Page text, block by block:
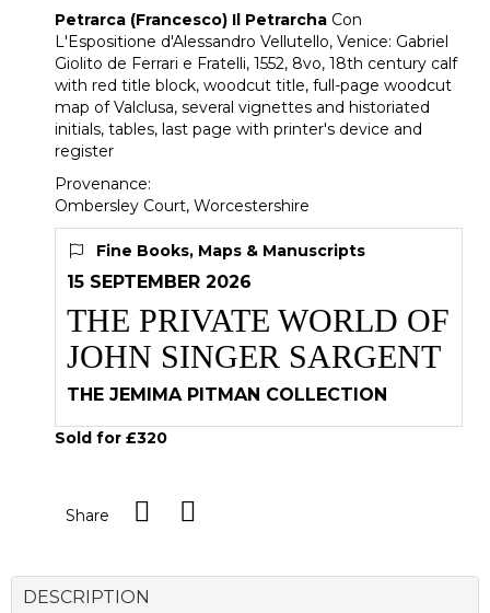
Petrarca (Francesco) Il Petrarcha Con
L'Espositione d'Alessandro Vellutello, Venice: Gabriel
Giolito de Ferrari e Fratelli, 1552, 8vo, 18th century calf
with red title block, woodcut title, full-page woodcut
map of Valclusa, several vignettes and historiated
initials, tables, last page with printer's device and
register
Provenance:
Ombersley Court, Worcestershire
Fine Books, Maps & Manuscripts
15 SEPTEMBER 2026
THE PRIVATE WORLD OF
JOHN SINGER SARGENT
THE JEMIMA PITMAN COLLECTION
Sold for £320
Share
DESCRIPTION